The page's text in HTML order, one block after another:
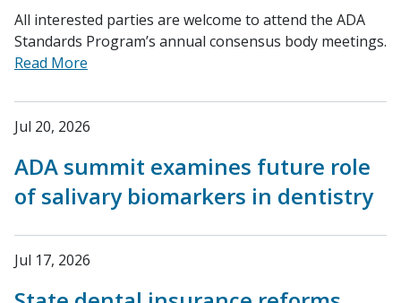
All interested parties are welcome to attend the ADA
Standards Program’s annual consensus body meetings.
Read More
Jul 20, 2026
ADA summit examines future role
of salivary biomarkers in dentistry
Jul 17, 2026